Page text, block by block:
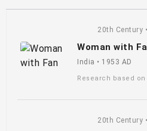
20th Century
Woman with
India • 1953 AD
Research based
20th Century